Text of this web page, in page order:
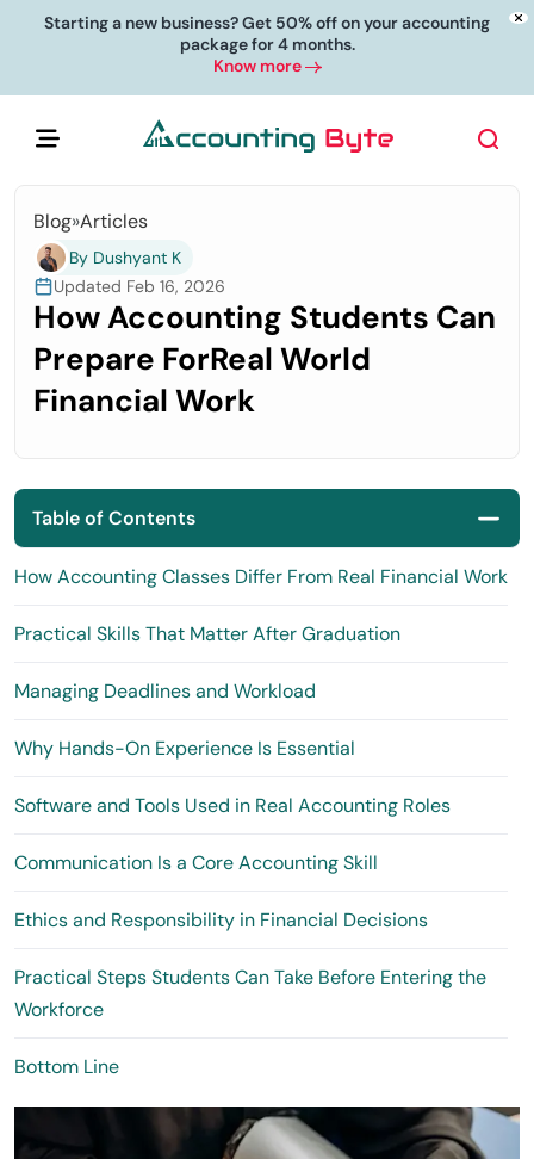
Starting a new business? Get 50% off on your accounting
package for 4 months.
Know more
Blog»Articles
By Dushyant K
Updated Feb 16, 2026
How Accounting Students Can
Prepare ForReal World
Financial Work
Table of Contents
How Accounting Classes Differ From Real Financial Work
Practical Skills That Matter After Graduation
Managing Deadlines and Workload
Why Hands-On Experience Is Essential
Software and Tools Used in Real Accounting Roles
Communication Is a Core Accounting Skill
Ethics and Responsibility in Financial Decisions
Practical Steps Students Can Take Before Entering the
Workforce
Bottom Line